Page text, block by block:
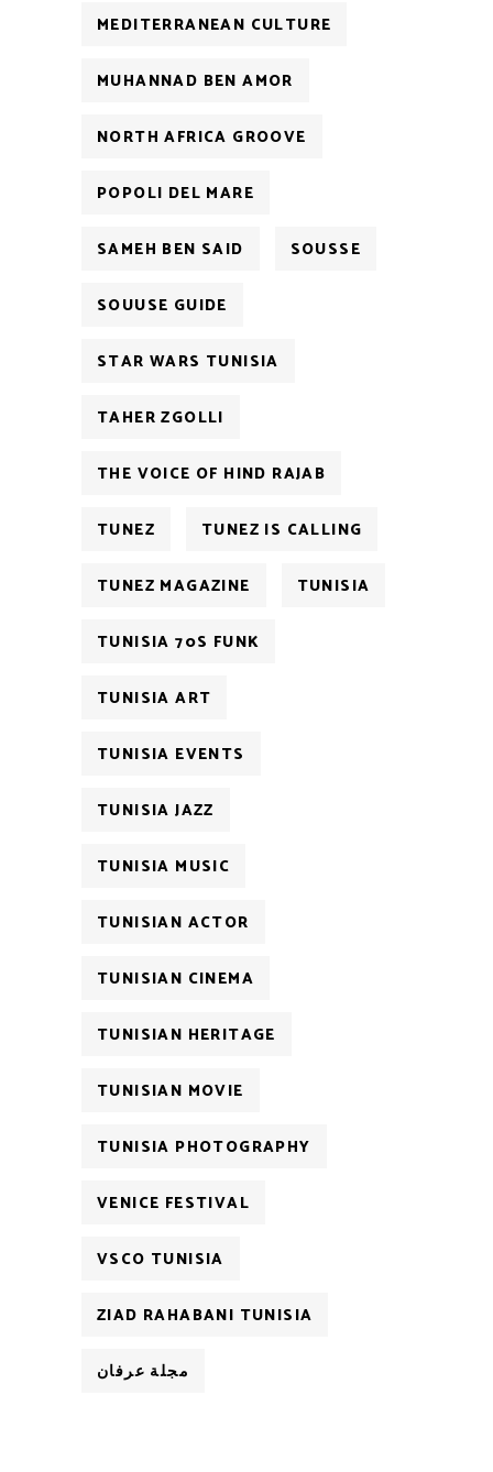
MEDITERRANEAN CULTURE
MUHANNAD BEN AMOR
NORTH AFRICA GROOVE
POPOLI DEL MARE
SAMEH BEN SAID SOUSSE
SOUUSE GUIDE
STAR WARS TUNISIA
TAHER ZGOLLI
THE VOICE OF HIND RAJAB
TUNEZ TUNEZ IS CALLING
TUNEZ MAGAZINE TUNISIA
TUNISIA 70S FUNK
TUNISIA ART
TUNISIA EVENTS
TUNISIA JAZZ
TUNISIA MUSIC
TUNISIAN ACTOR
TUNISIAN CINEMA
TUNISIAN HERITAGE
TUNISIAN MOVIE
TUNISIA PHOTOGRAPHY
VENICE FESTIVAL
VSCO TUNISIA
ZIAD RAHABANI TUNISIA
مجلة عرفان